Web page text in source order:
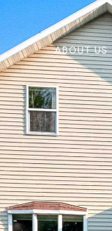
ABOUT US